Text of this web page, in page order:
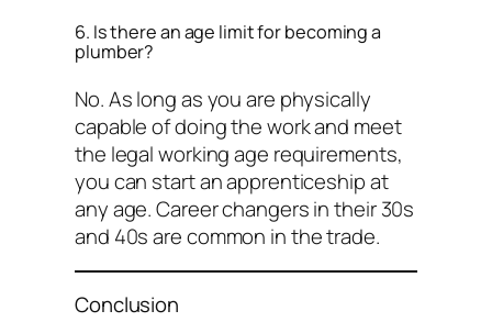
6. Is there an age limit for becoming a
plumber?
No. As long as you are physically
capable of doing the work and meet
the legal working age requirements,
you can start an apprenticeship at
any age. Career changers in their 30s
and 40s are common in the trade.
Conclusion